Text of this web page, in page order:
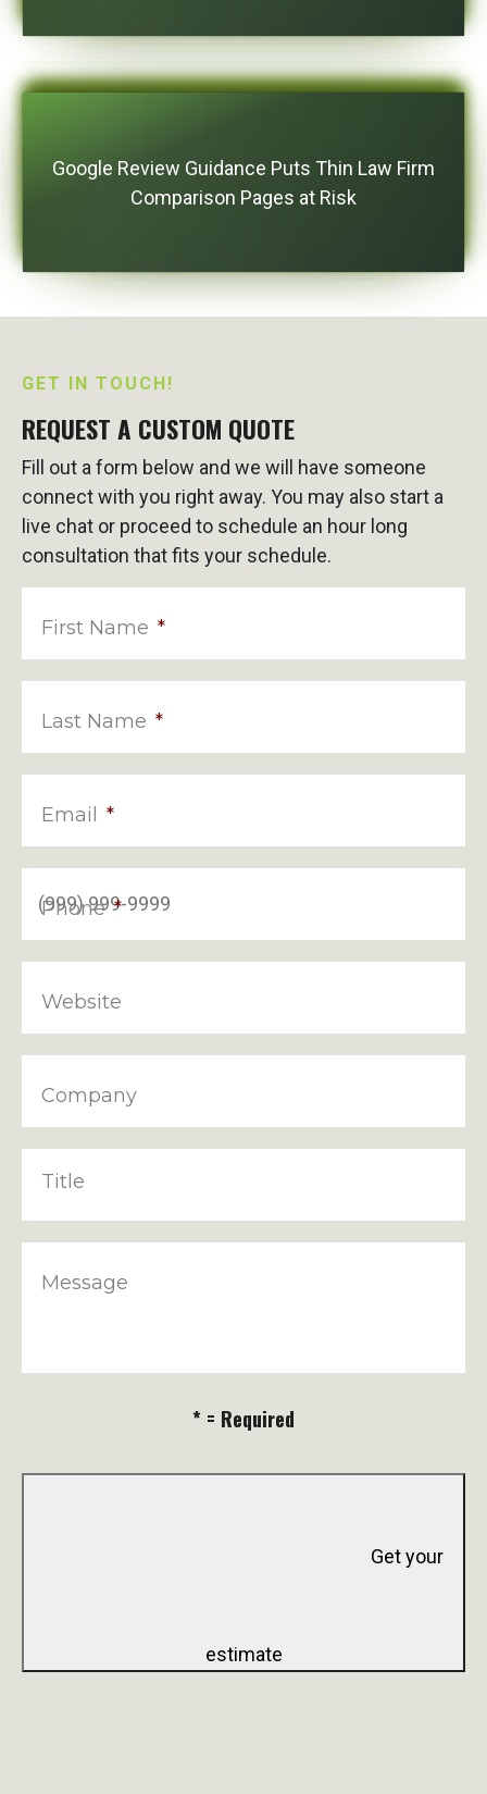
Google Review Guidance Puts Thin Law Firm
Comparison Pages at Risk
GET IN TOUCH!
REQUEST A CUSTOM QUOTE
Fill out a form below and we will have someone
connect with you right away. You may also start a
live chat or proceed to schedule an hour long
consultation that fits your schedule.
First Name *
Last Name *
Email *
Phone *
Website
Company
Title
Message
* = Required
Get your
estimate